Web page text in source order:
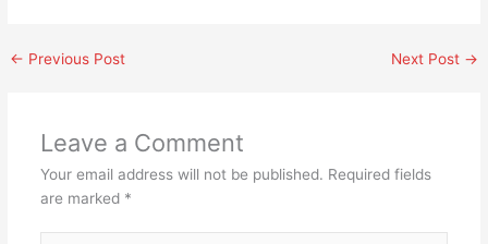
← Previous Post Next Post →
Leave a Comment
Your email address will not be published. Required fields
are marked *